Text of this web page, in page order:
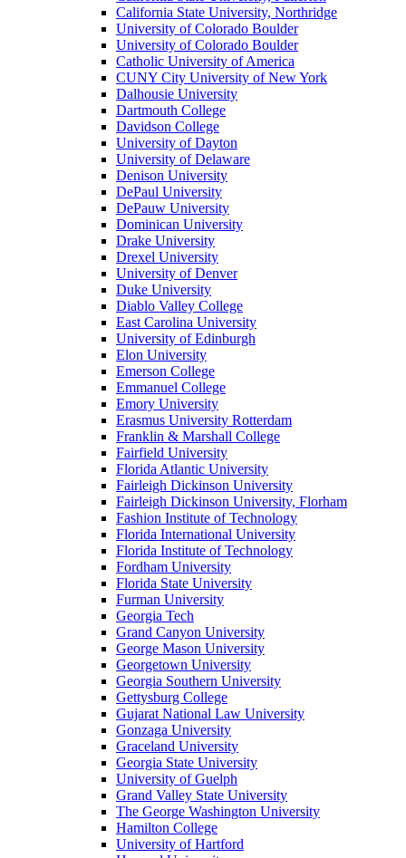
California State University, Northridge
University of Colorado Boulder
University of Colorado Boulder
Catholic University of America
CUNY City University of New York
Dalhousie University
Dartmouth College
Davidson College
University of Dayton
University of Delaware
Denison University
DePaul University
DePauw University
Dominican University
Drake University
Drexel University
University of Denver
Duke University
Diablo Valley College
East Carolina University
University of Edinburgh
Elon University
Emerson College
Emmanuel College
Emory University
Erasmus University Rotterdam
Franklin & Marshall College
Fairfield University
Florida Atlantic University
Fairleigh Dickinson University
Fairleigh Dickinson University, Florham
Fashion Institute of Technology
Florida International University
Florida Institute of Technology
Fordham University
Florida State University
Furman University
Georgia Tech
Grand Canyon University
George Mason University
Georgetown University
Georgia Southern University
Gettysburg College
Gujarat National Law University
Gonzaga University
Graceland University
Georgia State University
University of Guelph
Grand Valley State University
The George Washington University
Hamilton College
University of Hartford